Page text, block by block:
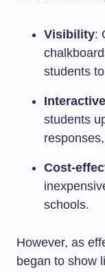
Visibility:
students
students
Cost-
schools.
However, as
began to show